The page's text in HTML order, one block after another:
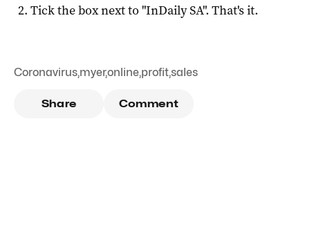
Tick the box next to "InDaily SA". That's it.
Coronavirus,myer,online,profit,sales
Share Comment